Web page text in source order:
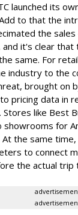
launched its
to that the
the
it's clear that
same. For
industry to the
brought on
pricing data in
Stores like Best
showrooms for
the same
to connect
the actual trip